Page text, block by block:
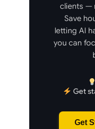
clients —
Save
letting AI
you can
Get
Get